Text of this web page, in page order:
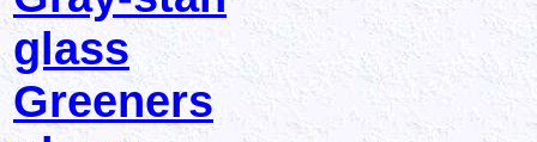
glass
Greeners